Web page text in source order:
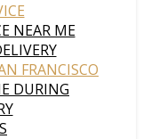
NEAR ME
FRANCISCO
DURING